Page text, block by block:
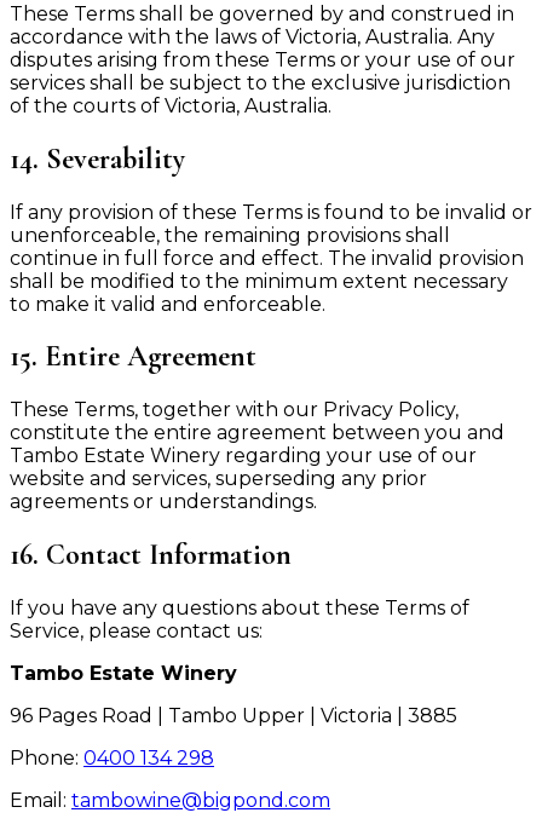
These Terms shall be governed by and construed in
accordance with the laws of Victoria, Australia. Any
disputes arising from these Terms or your use of our
services shall be subject to the exclusive jurisdiction
of the courts of Victoria, Australia.
14. Severability
If any provision of these Terms is found to be invalid or
unenforceable, the remaining provisions shall
continue in full force and effect. The invalid provision
shall be modified to the minimum extent necessary
to make it valid and enforceable.
15. Entire Agreement
These Terms, together with our Privacy Policy,
constitute the entire agreement between you and
Tambo Estate Winery regarding your use of our
website and services, superseding any prior
agreements or understandings.
16. Contact Information
If you have any questions about these Terms of
Service, please contact us:
Tambo Estate Winery
96 Pages Road | Tambo Upper | Victoria | 3885
Phone: 0400 134 298
Email: tambowine@bigpond.com